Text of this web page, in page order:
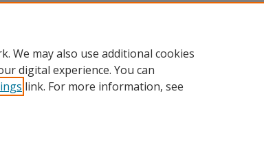
We may also use additional cookies
digital experience. You can
link. For more information, see